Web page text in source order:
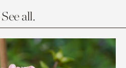
See all.